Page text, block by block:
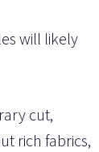
will likely
cut,
rich fabrics,